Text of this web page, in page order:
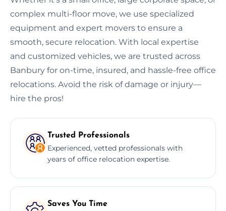
complex multi-floor move, we use specialized
equipment and expert movers to ensure a
smooth, secure relocation. With local expertise
and customized vehicles, we are trusted across
Banbury for on-time, insured, and hassle-free office
relocations. Avoid the risk of damage or injury—
hire the pros!
Trusted Professionals
Experienced, vetted professionals with
years of office relocation expertise.
Saves You Time